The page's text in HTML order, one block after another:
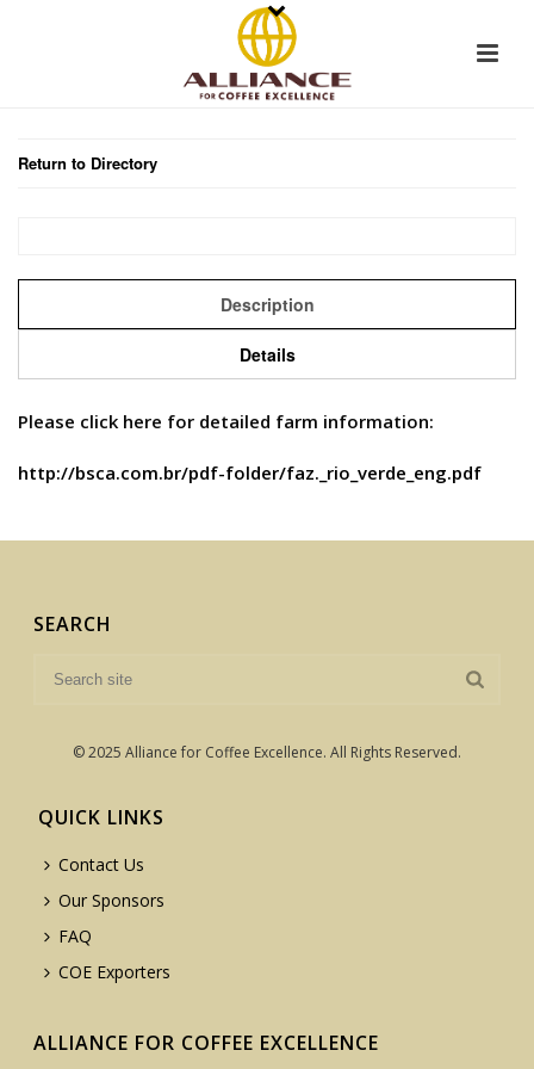
Return to Directory
Description
Details
Please click here for detailed farm information:
http://bsca.com.br/pdf-folder/faz._rio_verde_eng.pdf
SEARCH
© 2025 Alliance for Coffee Excellence. All Rights Reserved.
QUICK LINKS
Contact Us
Our Sponsors
FAQ
COE Exporters
ALLIANCE FOR COFFEE EXCELLENCE